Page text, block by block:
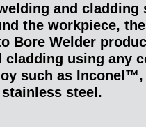
and cladding
the workpiece, the
Bore Welder
cladding using any
such as
steel.